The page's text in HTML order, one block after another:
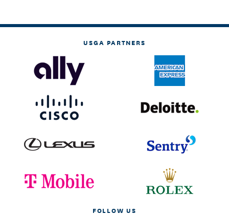
USGA PARTNERS
FOLLOW US